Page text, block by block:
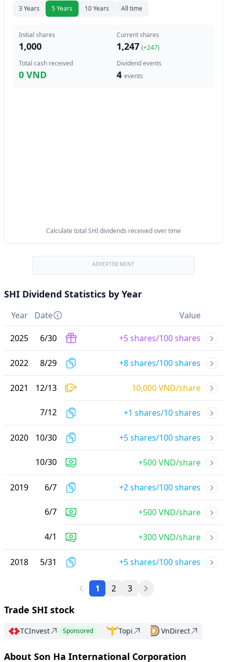
3 Years 5 Years 10 Years All time
Initial shares
1,000
Current shares
1,247 (+247)
Total cash received
0 VND
Dividend events
4 events
Calculate total SHI dividends received over time
ADVERTISEMENT
SHI Dividend Statistics by Year
Year Date Value
2025 6/30 +5 shares/100 shares
2022 8/29 +8 shares/100 shares
2021 12/13 10,000 VND/share
7/12 +1 shares/10 shares
2020 10/30 +5 shares/100 shares
10/30 +500 VND/share
2019 6/7 +2 shares/100 shares
6/7 +500 VND/share
4/1 +300 VND/share
2018 5/31 +5 shares/100 shares
1 2 3
Trade SHI stock
TCInvest Sponsored Topi VnDirect
About Son Ha International Corporation